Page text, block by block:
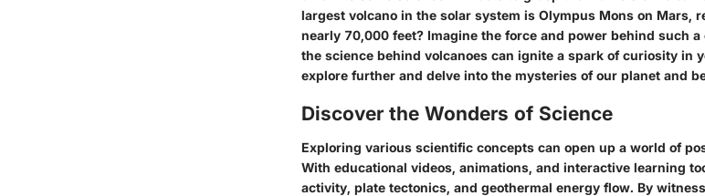
largest volcano in the solar system is Olympus Mons on Mars,
nearly 70,000 feet? Imagine the force and power behind such
the science behind volcanoes can ignite a spark of curiosity in
explore further and delve into the mysteries of our planet and
Discover the Wonders of Science
Exploring various scientific concepts can open up a world of
With educational videos, animations, and interactive learning
activity, plate tectonics, and geothermal energy flow. By